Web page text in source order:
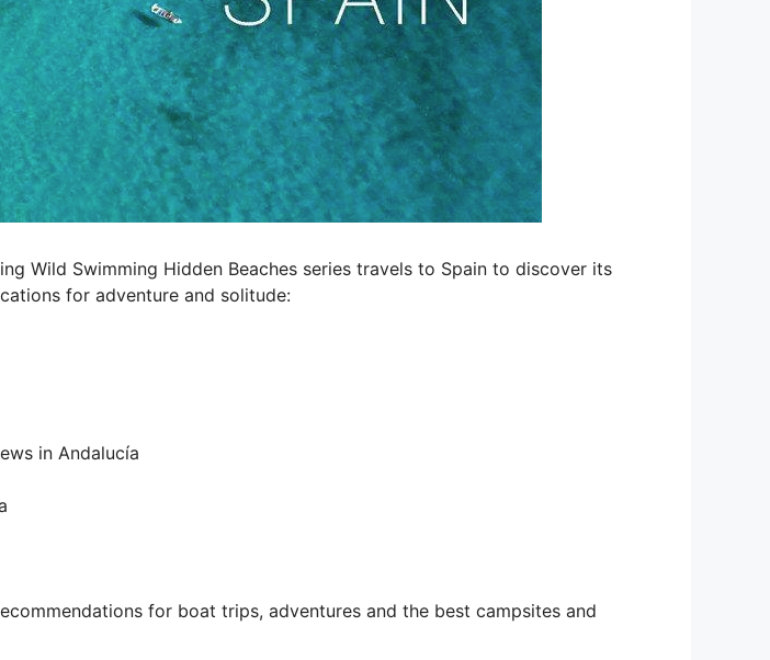
Wild Swimming Hidden Beaches series travels to Spain to discover its
for adventure and solitude:
in Andalucía
for boat trips, adventures and the best campsites and